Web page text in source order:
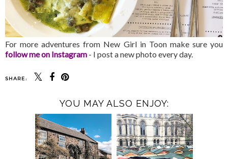
For more adventures from New Girl in Toon make sure you
follow me on Instagram - I post a new photo every day.
SHARE:
YOU MAY ALSO ENJOY: